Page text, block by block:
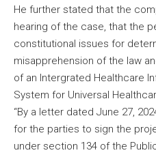
He further stated that the
hearing of the case, that the
constitutional issues for
misapprehension of the law
of an Intergrated Healthcare
System for Universal
“By a letter dated June 27,
for the parties to sign the
under section 134 of the